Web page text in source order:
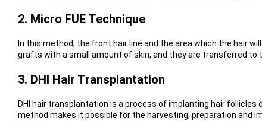
2. Micro FUE Technique
In this method, the front hair line and the area which the hair
grafts with a small amount of skin, and they are transferred to
3. DHI Hair Transplantation
DHI hair transplantation is a process of implanting hair
method makes it possible for the harvesting, preparation and